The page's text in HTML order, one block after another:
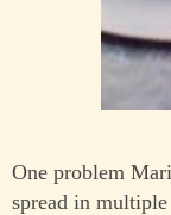
One problem
spread in